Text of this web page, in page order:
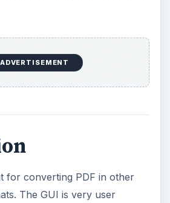
ADVERTISEMENT
for converting PDF in other
The GUI is very user